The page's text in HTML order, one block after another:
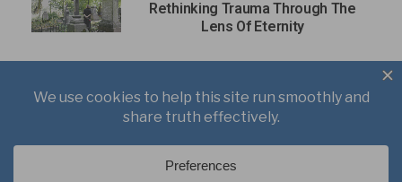
Rethinking Trauma Through The
Lens Of Eternity